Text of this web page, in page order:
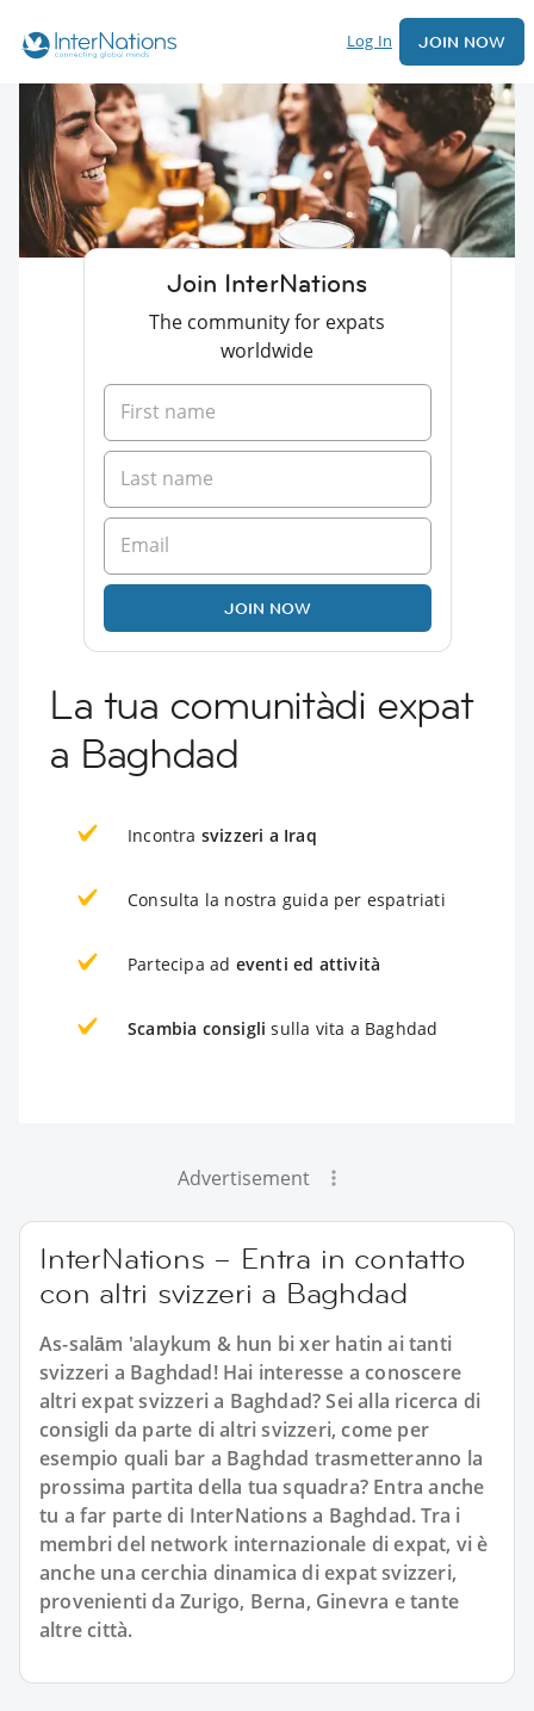
Log In JOIN NOW
Join InterNations
The community for expats
worldwide
JOIN NOW
La tua comunitàdi expat
a Baghdad
Incontra svizzeri a Iraq
Consulta la nostra guida per espatriati
Partecipa ad eventi ed attività
Scambia consigli sulla vita a Baghdad
Advertisement
InterNations – Entra in contatto
con altri svizzeri a Baghdad
As-salām 'alaykum & hun bi xer hatin ai tanti
svizzeri a Baghdad! Hai interesse a conoscere
altri expat svizzeri a Baghdad? Sei alla ricerca di
consigli da parte di altri svizzeri, come per
esempio quali bar a Baghdad trasmetteranno la
prossima partita della tua squadra? Entra anche
tu a far parte di InterNations a Baghdad. Tra i
membri del network internazionale di expat, vi è
anche una cerchia dinamica di expat svizzeri,
provenienti da Zurigo, Berna, Ginevra e tante
altre città.